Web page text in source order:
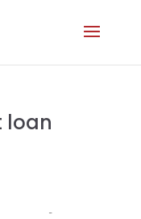
loan